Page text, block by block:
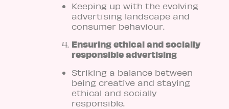
Keeping up with the evolving
advertising landscape and
consumer behaviour.
Ensuring ethical and socially
responsible advertising
Striking a balance between
being creative and staying
ethical and socially
responsible.